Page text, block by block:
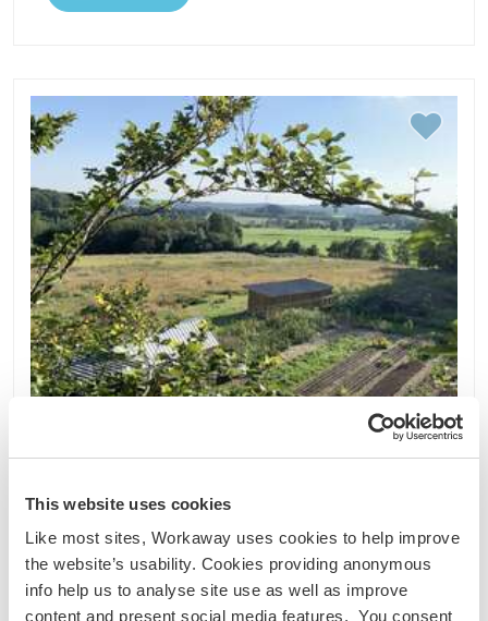
This website uses cookies
Like most sites, Workaway uses cookies to help improve
the website’s usability. Cookies providing anonymous
info help us to analyse site use as well as improve
content and present social media features. You consent
Projet durable
Échange linguistique
Polyculture farm and permaculture and